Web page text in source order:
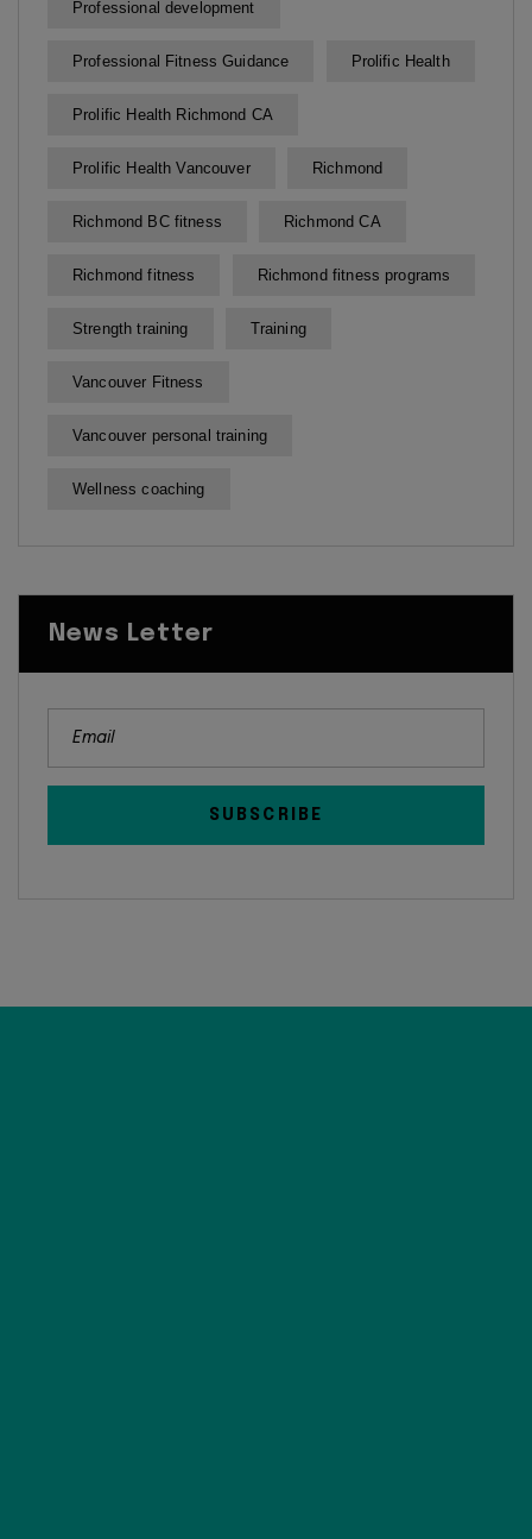
Professional development
Professional Fitness Guidance Prolific Health
Prolific Health Richmond CA
Prolific Health Vancouver Richmond
Richmond BC fitness Richmond CA
Richmond fitness Richmond fitness programs
Strength training Training
Vancouver Fitness
Vancouver personal training
Wellness coaching
News Letter